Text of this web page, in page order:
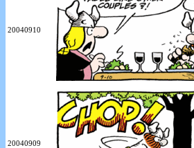
20040910
20040909